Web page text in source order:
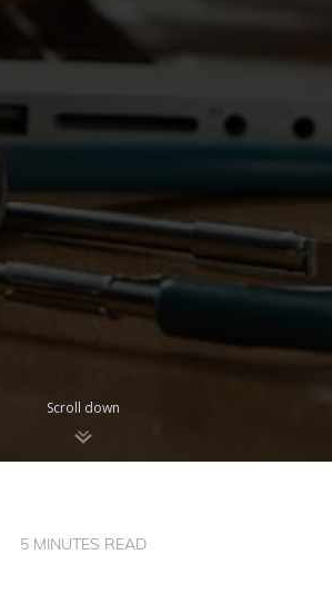
Scroll down
5 MINUTES READ